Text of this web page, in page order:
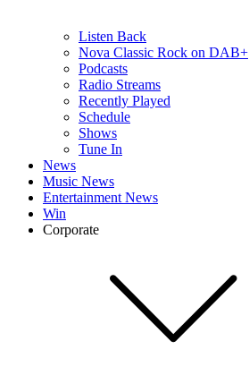
Listen Back
Nova Classic Rock on DAB+
Podcasts
Radio Streams
Recently Played
Schedule
Shows
Tune In
News
Music News
Entertainment News
Win
Corporate